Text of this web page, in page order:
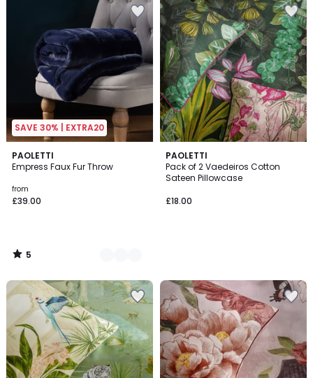
SAVE 30% | EXTRA20
PAOLETTI
Empress Faux Fur Throw
from
£39.00
5
/
4
Colours
5
/
PAOLETTI
Pack of 2 Vaedeiros Cotton
Sateen Pillowcase
£18.00